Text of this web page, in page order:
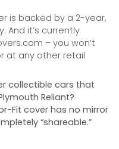
is backed by a 2-year,
And it’s currently
– you won’t
at any other retail
collectible cars that
Reliant?
Fit cover has no mirror
“shareable.”